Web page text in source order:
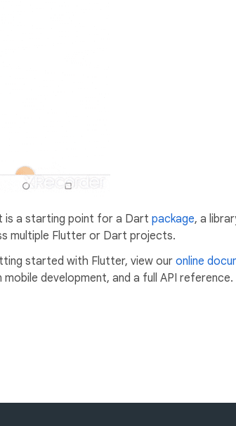
is a starting point for a Dart package, a
multiple Flutter or Dart projects.
started with Flutter, view our online
mobile development, and a full API reference.